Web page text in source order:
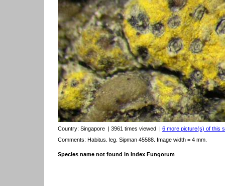
Country: Singapore | 3961 times viewed | 6 more picture(s) of this
Comments: Habitus. leg. Sipman 45588. Image width = 4 mm.
Species name not found in Index Fungorum